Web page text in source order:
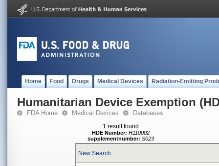
Home Food Drugs Medical Devices Radiation-Emitting
Humanitarian Device Exemption
FDA Home Medical Devices Databases
1 result found
HDE Number: H110002
supplementnumber: S023
New Search